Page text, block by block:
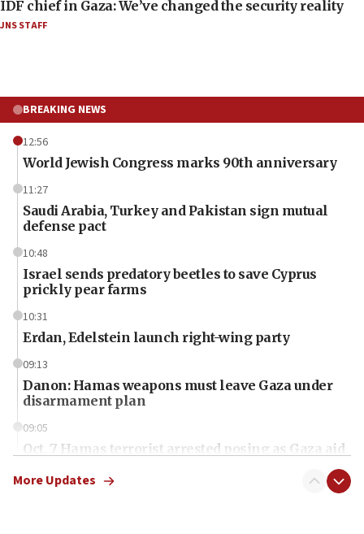
IDF chief in Gaza: We’ve changed the security reality
JNS STAFF
BREAKING NEWS
12:56
World Jewish Congress marks 90th anniversary
11:27
Saudi Arabia, Turkey and Pakistan sign mutual
defense pact
10:48
Israel sends predatory beetles to save Cyprus
prickly pear farms
10:31
Erdan, Edelstein launch right-wing party
09:13
Danon: Hamas weapons must leave Gaza under
disarmament plan
09:05
Oct. 7 Hamas terrorist arrested posing as Gaza aid
More Updates